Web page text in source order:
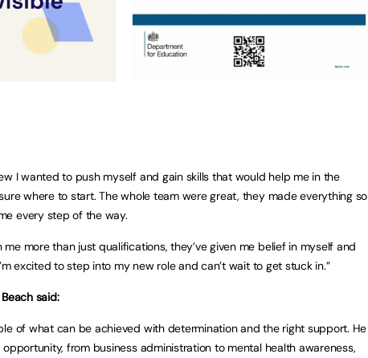
I wanted to push myself and gain skills that would help me in the
where to start. The whole team were great, they made everything so
every step of the way.
me more than just qualifications, they’ve given me belief in myself and
excited to step into my new role and can’t wait to get stuck in.”
said:
of what can be achieved with determination and the right support. He
from business administration to mental health awareness,